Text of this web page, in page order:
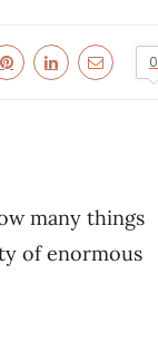
0
many things
of enormous